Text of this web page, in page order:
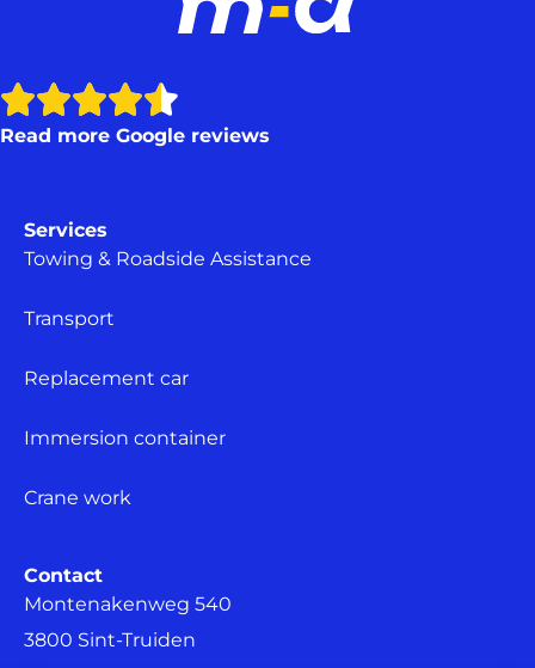
Read more Google reviews
Services
Towing & Roadside Assistance
Transport
Replacement car
Immersion container
Crane work
Contact
Montenakenweg 540
3800 Sint-Truiden